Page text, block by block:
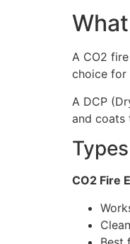
A CO2
choice for
A DCP
and coats
CO2 Fire